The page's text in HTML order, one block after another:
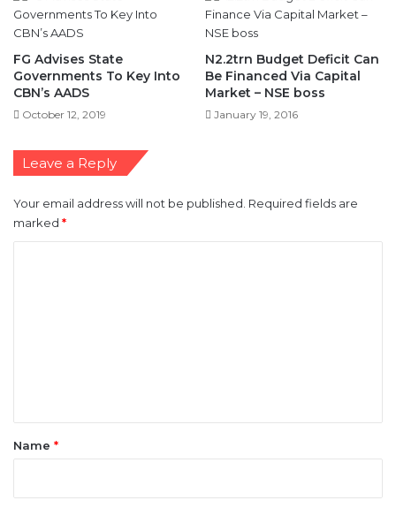
FG Advises State
Governments To Key Into
CBN’s AADS
October 12, 2019
N2.2trn Budget Deficit Can
Be Financed Via Capital
Market – NSE boss
January 19, 2016
Leave a Reply
Your email address will not be published. Required fields are
marked *
*Name *